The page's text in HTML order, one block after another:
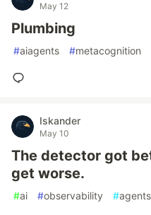
May 12
Plumbing
#aiagents #metacognition
Iskander
May 10
The detector got
get worse.
#ai #observability #agents